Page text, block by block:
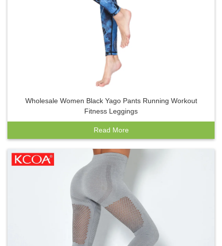
Wholesale Women Black Yago Pants Running Workout
Fitness Leggings
Read More